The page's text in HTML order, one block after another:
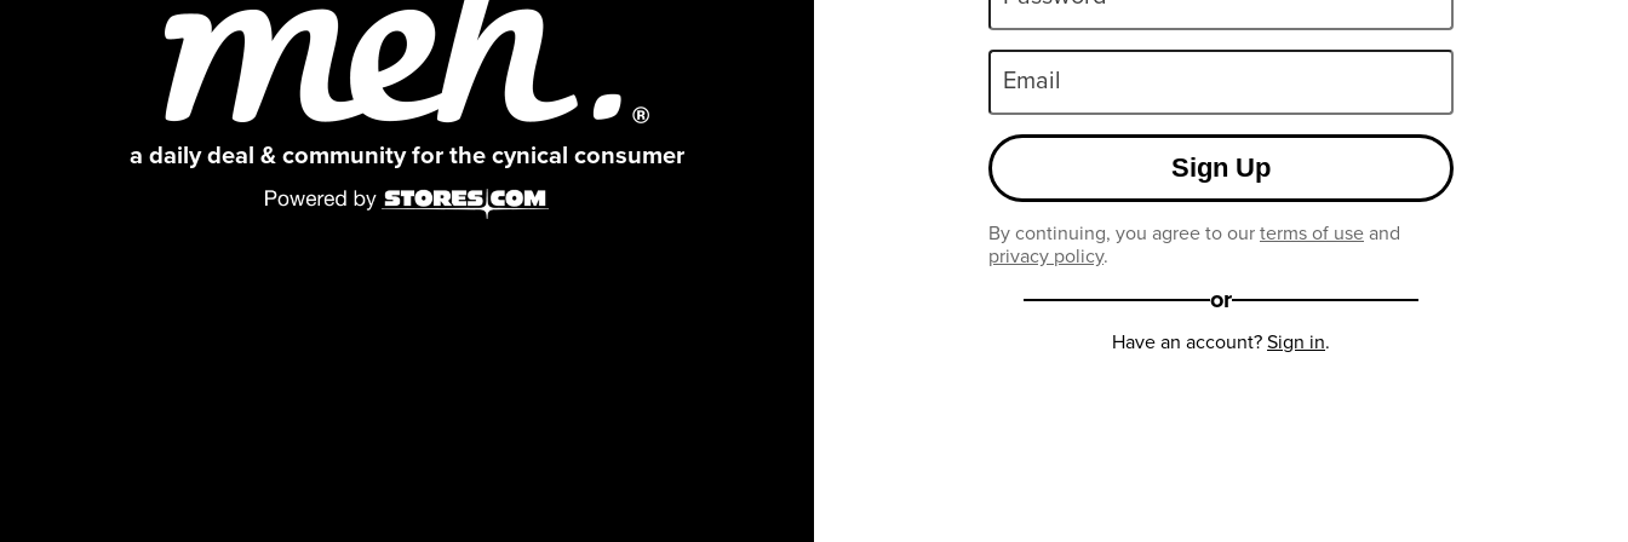
a daily deal & community for the cynical consumer
Email
Sign Up
By continuing, you agree to ourterms of useand
privacy policy.
or
Have an account?Sign in.